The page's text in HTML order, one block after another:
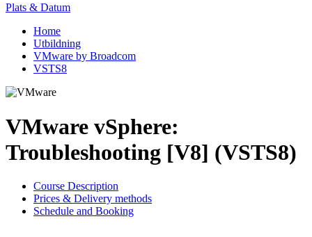
Plats & Datum
Home
Utbildning
VMware by Broadcom
VSTS8
VMware vSphere:
Troubleshooting [V8] (VSTS8)
Course Description
Prices & Delivery methods
Schedule and Booking